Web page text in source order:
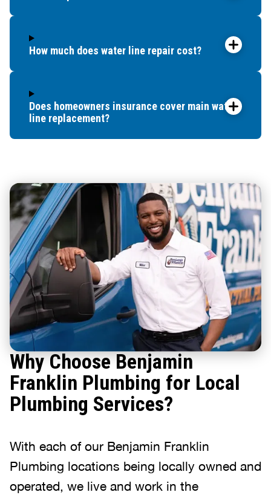
How much does water line repair cost?
Does homeowners insurance cover main water
line replacement?
Why Choose Benjamin
Franklin Plumbing for Local
Plumbing Services?
With each of our Benjamin Franklin
Plumbing locations being locally owned and
operated, we live and work in the